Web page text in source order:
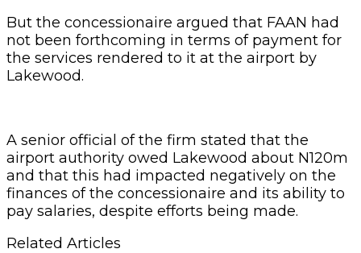
But the concessionaire argued that FAAN had
not been forthcoming in terms of payment for
the services rendered to it at the airport by
Lakewood.
A senior official of the firm stated that the
airport authority owed Lakewood about N120m
and that this had impacted negatively on the
finances of the concessionaire and its ability to
pay salaries, despite efforts being made.
Related Articles